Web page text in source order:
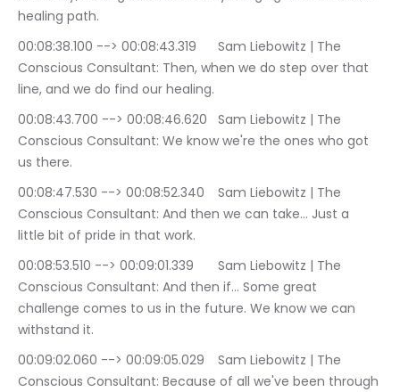
healing path.
00:08:38.100 --> 00:08:43.319	Sam Liebowitz | The
Conscious Consultant: Then, when we do step over that
line, and we do find our healing.
00:08:43.700 --> 00:08:46.620	Sam Liebowitz | The
Conscious Consultant: We know we're the ones who got
us there.
00:08:47.530 --> 00:08:52.340	Sam Liebowitz | The
Conscious Consultant: And then we can take… Just a
little bit of pride in that work.
00:08:53.510 --> 00:09:01.339	Sam Liebowitz | The
Conscious Consultant: And then if… Some great
challenge comes to us in the future. We know we can
withstand it.
00:09:02.060 --> 00:09:05.029	Sam Liebowitz | The
Conscious Consultant: Because of all we've been through